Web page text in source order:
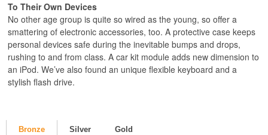
To Their Own Devices
No other age group is quite so wired as the young, so offer a
smattering of electronic accessories, too. A protective case keeps
personal devices safe during the inevitable bumps and drops,
rushing to and from class. A car kit module adds new dimension to
an iPod. We’ve also found an unique flexible keyboard and a
stylish flash drive.
Bronze Silver Gold